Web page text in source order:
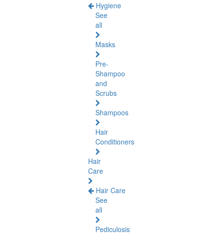
Hygiene
See
all
Masks
Pre-
Shampoo
and
Scrubs
Shampoos
Hair
Conditioners
Hair
Care
Hair Care
See
all
Pediculosis